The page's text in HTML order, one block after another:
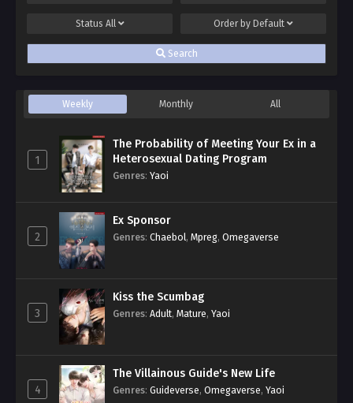
Status All Order by Default
Search
Weekly Monthly All
1
The Probability of Meeting Your Ex in a
Heterosexual Dating Program
Genres: Yaoi
2
Ex Sponsor
Genres: Chaebol, Mpreg, Omegaverse
3
Kiss the Scumbag
Genres: Adult, Mature, Yaoi
4
The Villainous Guide's New Life
Genres: Guideverse, Omegaverse, Yaoi